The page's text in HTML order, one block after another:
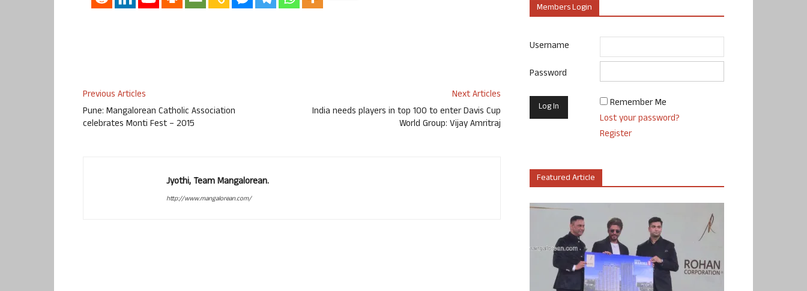
Previous Articles
Pune: Mangalorean Catholic Association
celebrates Monti Fest – 2015
Next Articles
India needs players in top 100 to enter Davis Cup
World Group: Vijay Amritraj
Jyothi, Team Mangalorean.
http://www.mangalorean.com/
Members Login
Username
Password
Remember Me
Lost your password?
Register
Featured Article